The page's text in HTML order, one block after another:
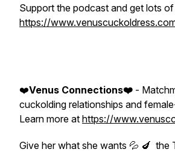
Support the podcast and get lots
https://
❤️Venus Connections❤️ -
cuckolding relationships and
Learn more at https://
Give her what she wants 💦 🍆 the